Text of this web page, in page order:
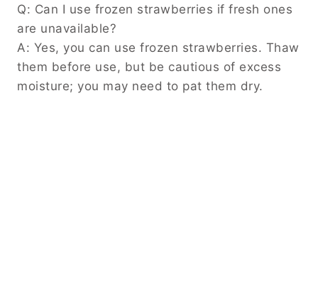
Q: Can I use frozen strawberries if fresh ones
are unavailable?
A: Yes, you can use frozen strawberries. Thaw
them before use, but be cautious of excess
moisture; you may need to pat them dry.